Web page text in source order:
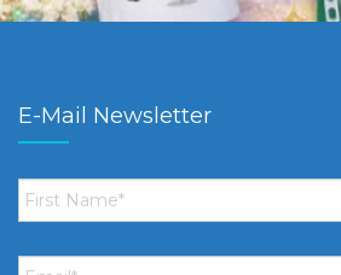
E-Mail Newsletter
First
Name *
Email *